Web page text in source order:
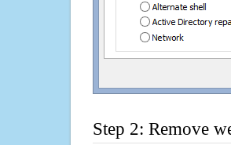
Step 2: Remove